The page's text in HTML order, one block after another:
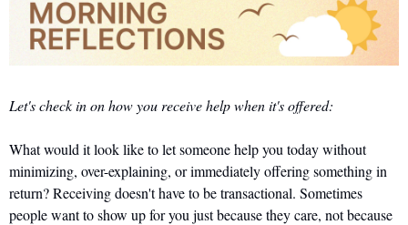
Let's check in on how you receive help when it's offered:
What would it look like to let someone help you today without
minimizing, over-explaining, or immediately offering something in
return? Receiving doesn't have to be transactional. Sometimes
people want to show up for you just because they care, not because